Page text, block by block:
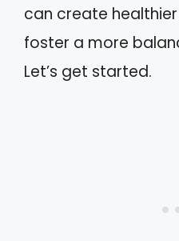
can create
foster a more
Let’s get started.